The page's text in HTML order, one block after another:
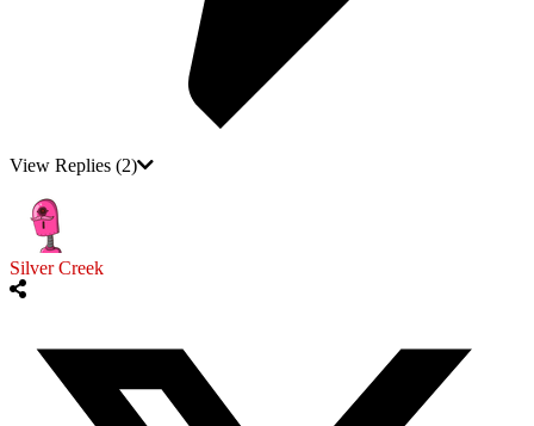
View Replies (2)
Silver Creek